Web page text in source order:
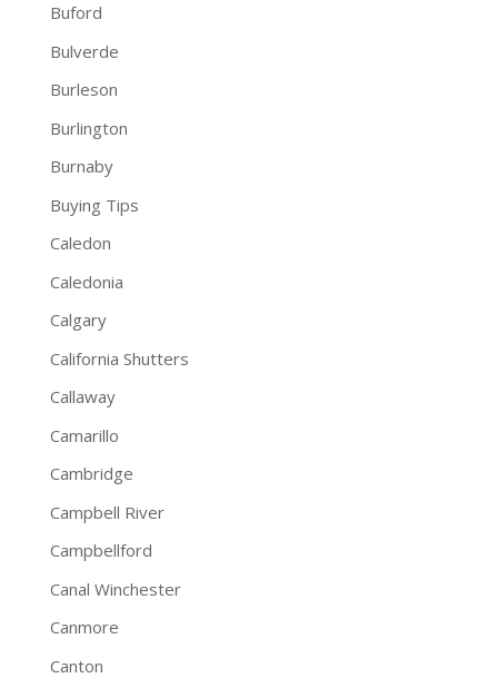
Buford
Bulverde
Burleson
Burlington
Burnaby
Buying Tips
Caledon
Caledonia
Calgary
California Shutters
Callaway
Camarillo
Cambridge
Campbell River
Campbellford
Canal Winchester
Canmore
Canton